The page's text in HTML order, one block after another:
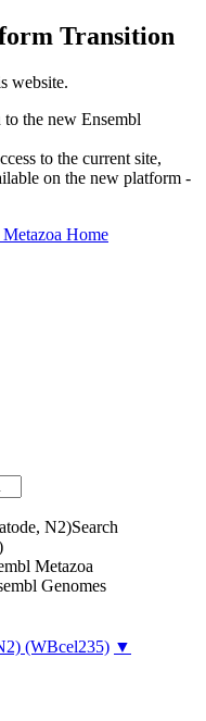
Transition
website.
the new Ensembl
to the current site,
on the new platform -
Search
Metazoa
Genomes
(WBcel235) ▼